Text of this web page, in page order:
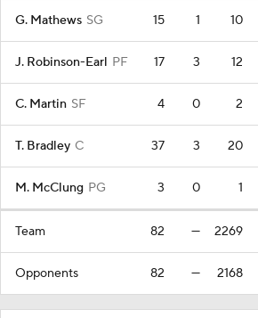
G. Mathews SG 15 1 10
J. Robinson-Earl PF 17 3 12
C. Martin SF 4 0 2
T. Bradley C 37 3 20
M. McClung PG 3 0 1
Team 82 — 2269
Opponents 82 — 2168